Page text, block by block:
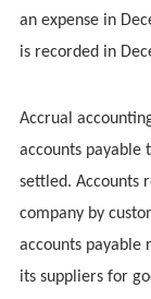
an expense in
is recorded in
Accrual
accounts payable
settled. Accounts
company by
accounts payable
its suppliers for